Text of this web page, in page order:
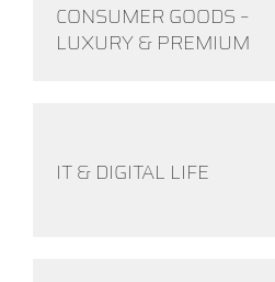
CONSUMER GOODS –
LUXURY & PREMIUM
IT & DIGITAL LIFE